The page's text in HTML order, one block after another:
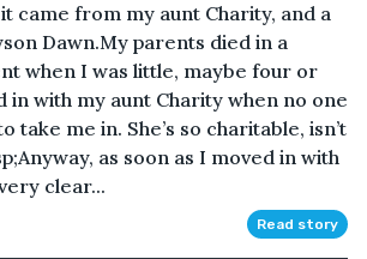
came from my aunt Charity, and a
Dawn.My parents died in a
when I was little, maybe four or
in with my aunt Charity when no one
take me in. She’s so charitable, isn’t
as soon as I moved in with
clear...
Read story